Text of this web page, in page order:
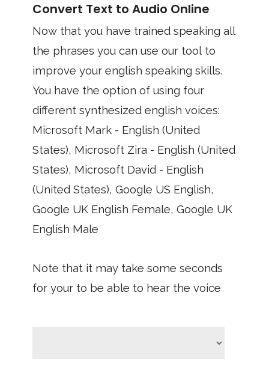
Convert Text to Audio Online
Now that you have trained speaking all
the phrases you can use our tool to
improve your english speaking skills.
You have the option of using four
different synthesized english voices:
Microsoft Mark - English (United
States), Microsoft Zira - English (United
States), Microsoft David - English
(United States), Google US English,
Google UK English Female, Google UK
English Male
Note that it may take some seconds
for your to be able to hear the voice